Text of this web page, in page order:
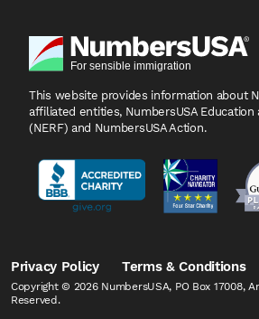
This website provides information about
affiliated entities, NumbersUSA Education
(NERF) and NumbersUSA Action.
Privacy Policy Terms & Conditions
Copyright © 2026 NumbersUSA, PO Box 17008,
Reserved.